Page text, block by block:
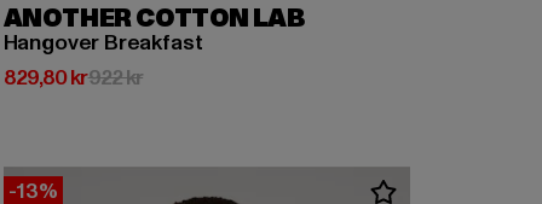
ANOTHER COTTON LAB
Hangover Breakfast
829,80 kr
Nuvarande pris: 829,80 kr
922 krKampanjpris: 922 kr
-13%